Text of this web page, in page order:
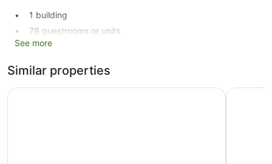
1 building
78 guestrooms or units
9 levels
Dry cleaning
See more
Similar properties
HOTEL MYEONGDONGJANG Hotel